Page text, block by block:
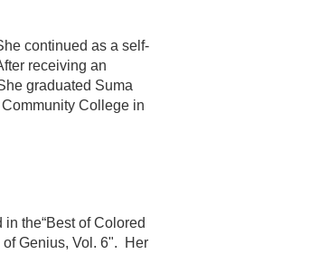
continued as a self-
receiving an
graduated Suma
College in
the“Best of Colored
Genius, Vol. 6". Her